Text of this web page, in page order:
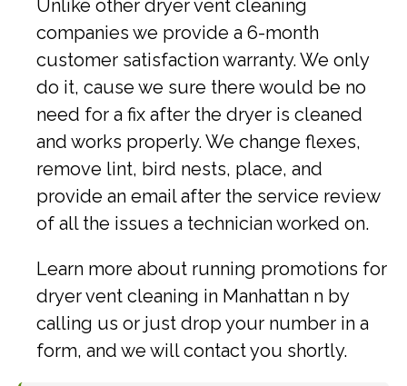
Unlike other dryer vent cleaning
companies we provide a 6-month
customer satisfaction warranty. We only
do it, cause we sure there would be no
need for a fix after the dryer is cleaned
and works properly. We change flexes,
remove lint, bird nests, place, and
provide an email after the service review
of all the issues a technician worked on.
Learn more about running promotions for
dryer vent cleaning in Manhattan n by
calling us or just drop your number in a
form, and we will contact you shortly.